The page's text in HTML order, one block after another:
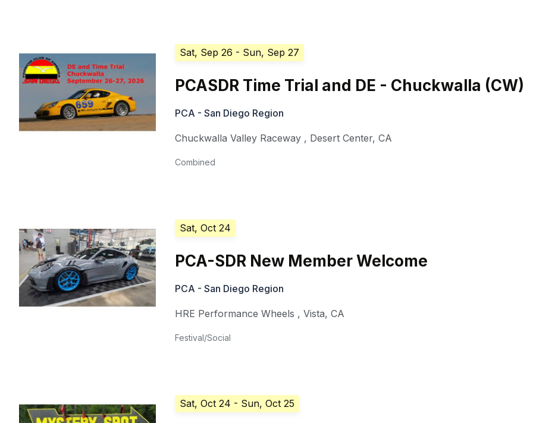
Sat, Sep 26 - Sun, Sep 27
PCASDR Time Trial and DE - Chuckwalla (CW)
PCA - San Diego Region
Chuckwalla Valley Raceway , Desert Center,CA
Combined
Sat, Oct 24
PCA-SDR New Member Welcome
PCA - San Diego Region
HRE Performance Wheels ,Vista,CA
Festival/Social
Sat, Oct 24 - Sun, Oct 25